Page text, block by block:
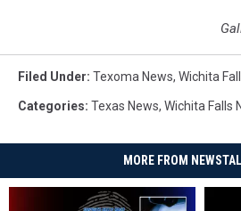
Filed Under: Texoma News, Wichita
Categories: Texas News, Wichita Falls
MORE FROM